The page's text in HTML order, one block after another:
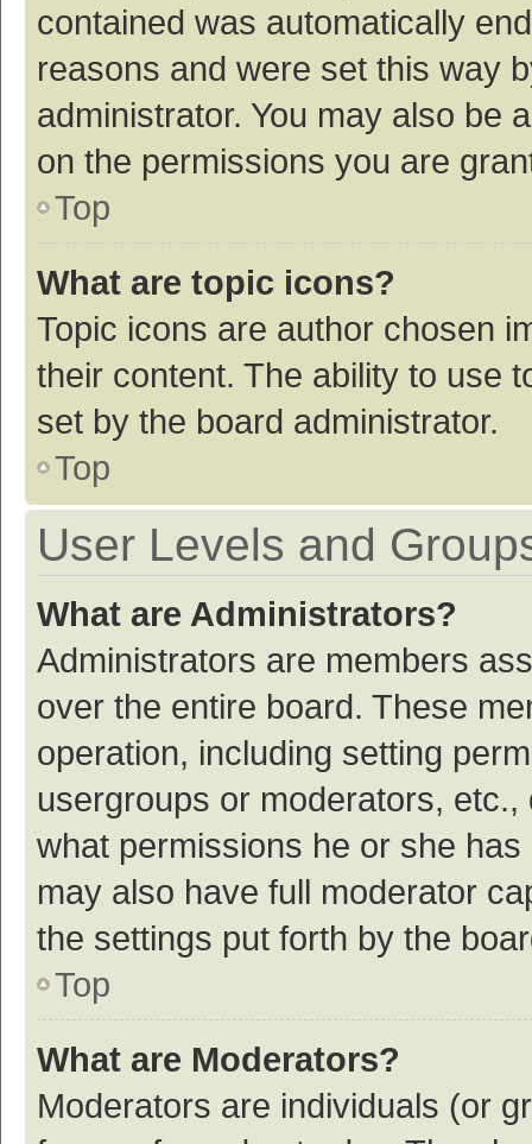
contained was automatically
reasons and were set this way
administrator. You may also be
on the permissions you are
Top
What are topic icons?
Topic icons are author chosen
their content. The ability to use
set by the board administrator.
Top
User Levels and
What are Administrators?
Administrators are members
over the entire board. These
operation, including setting
usergroups or moderators,
what permissions he or she
may also have full moderator
the settings put forth by the
Top
What are Moderators?
Moderators are individuals (or